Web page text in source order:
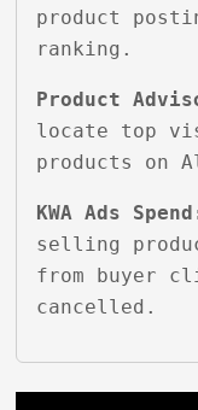
product
ranking.
Product
locate top
products on
KWA Ads
selling
from buyer
cancelled.